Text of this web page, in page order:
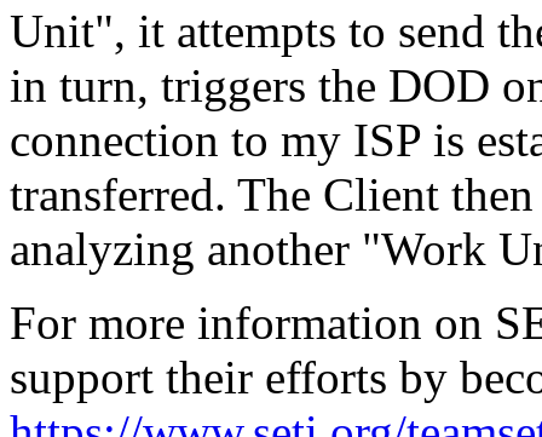
Unit", it attempts to send
in turn, triggers the DOD
connection to my ISP is
transferred. The Client
analyzing another "Work
For more information on
support their efforts by